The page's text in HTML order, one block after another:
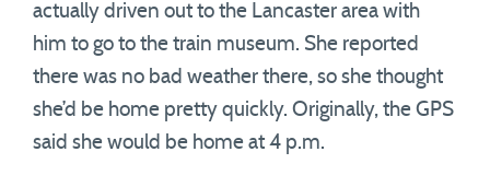
actually driven out to the Lancaster area with
him to go to the train museum. She reported
there was no bad weather there, so she thought
she’d be home pretty quickly. Originally, the GPS
said she would be home at 4 p.m.